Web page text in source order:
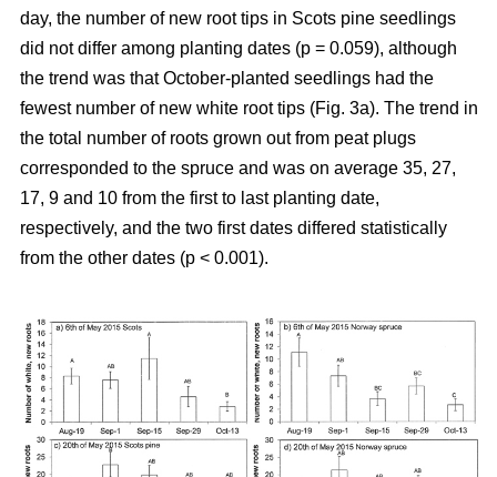
day, the number of new root tips in Scots pine seedlings
did not differ among planting dates (p = 0.059), although
the trend was that October-planted seedlings had the
fewest number of new white root tips (Fig. 3a). The trend in
the total number of roots grown out from peat plugs
corresponded to the spruce and was on average 35, 27,
17, 9 and 10 from the first to last planting date,
respectively, and the two first dates differed statistically
from the other dates (p < 0.001).